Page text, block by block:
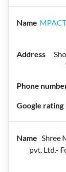
Shree
pvt. Ltd.-